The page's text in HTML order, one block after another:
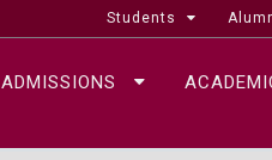
Students
ADMISSIONS